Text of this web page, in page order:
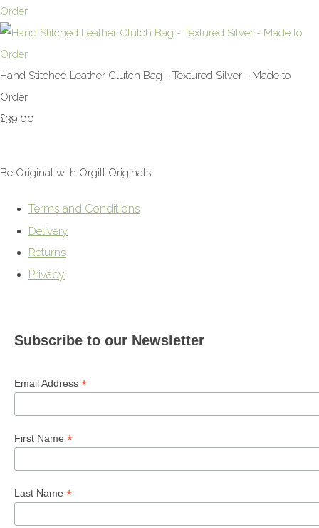
Hand Stitched Leather Clutch Bag - Textured Silver - Made to
Order
£39.00
Be Original with Orgill Originals
Terms and Conditions
Delivery
Returns
Privacy
Subscribe to our Newsletter
Email Address *
First Name *
Last Name *